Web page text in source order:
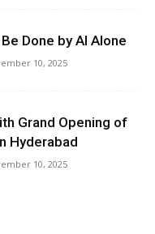
Done by AI Alone
10, 2025
Grand Opening of
Hyderabad
10, 2025